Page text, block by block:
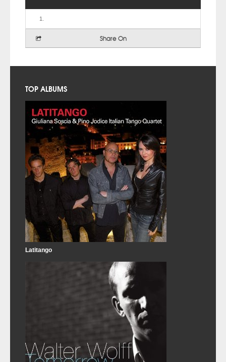
Share On
TOP ALBUMS
Latitango